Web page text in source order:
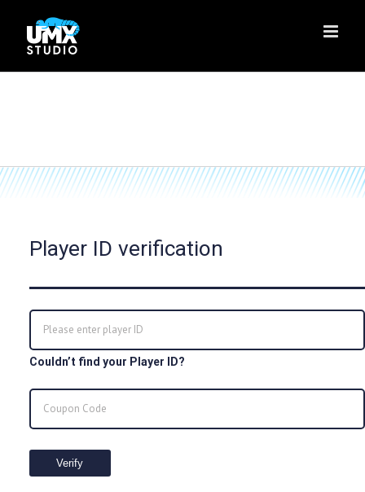
content
Player ID verification
Couldn’t find your Player ID?
Verify